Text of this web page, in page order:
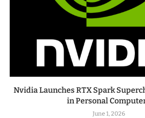
Nvidia Launches RTX Spark
in Personal
June 1, 2026